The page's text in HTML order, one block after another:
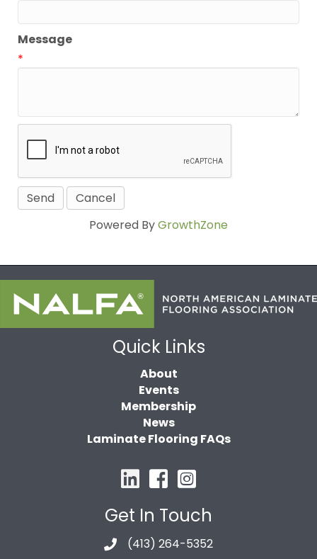
Message
*
Powered ByGrowthZone
Quick Links
About
Events
Membership
News
Laminate Flooring FAQs
Get In Touch
(413) 264-5352